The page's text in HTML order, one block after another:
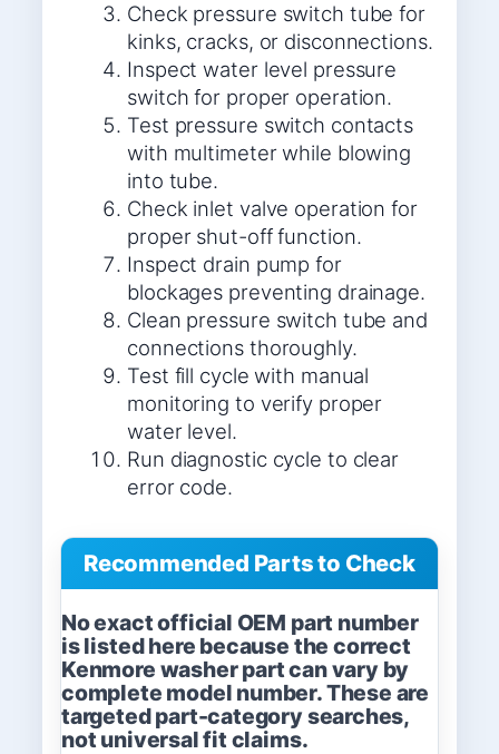
Check pressure switch tube for
kinks, cracks, or disconnections.
Inspect water level pressure
switch for proper operation.
Test pressure switch contacts
with multimeter while blowing
into tube.
Check inlet valve operation for
proper shut-off function.
Inspect drain pump for
blockages preventing drainage.
Clean pressure switch tube and
connections thoroughly.
Test fill cycle with manual
monitoring to verify proper
water level.
Run diagnostic cycle to clear
error code.
Recommended Parts to Check
No exact official OEM part number
is listed here because the correct
Kenmore washer part can vary by
complete model number. These are
targeted part-category searches,
not universal fit claims.